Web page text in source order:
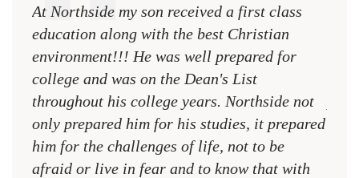
At Northside my son received a first class
education along with the best Christian
environment!!! He was well prepared for
college and was on the Dean's List
throughout his college years. Northside not
only prepared him for his studies, it prepared
him for the challenges of life, not to be
afraid or live in fear and to know that with